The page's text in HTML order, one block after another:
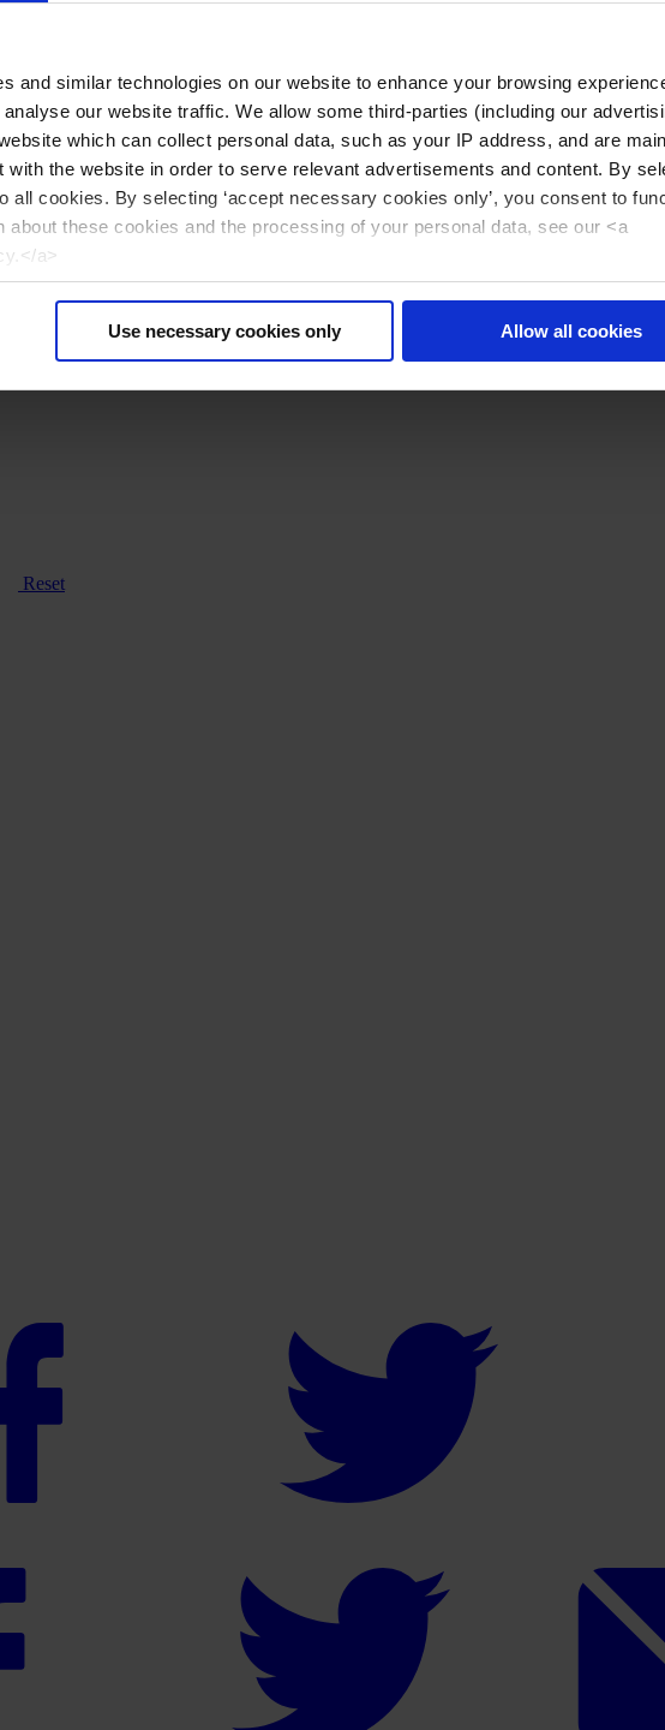
and similar technologies on our website to enhance your browsing
our website traffic. We allow some third-parties (including our
which can collect personal data, such as your IP address, and are
with the website in order to serve relevant advertisements and content. By
all cookies. By selecting ‘accept necessary cookies only’, you consent to
about these cookies and the processing of your personal data, see our <a
a>
Use necessary cookies only Allow all cookies
Reset